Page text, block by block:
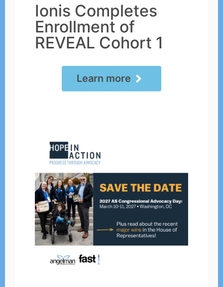
Ionis Completes
Enrollment of
REVEAL Cohort 1
Learn more